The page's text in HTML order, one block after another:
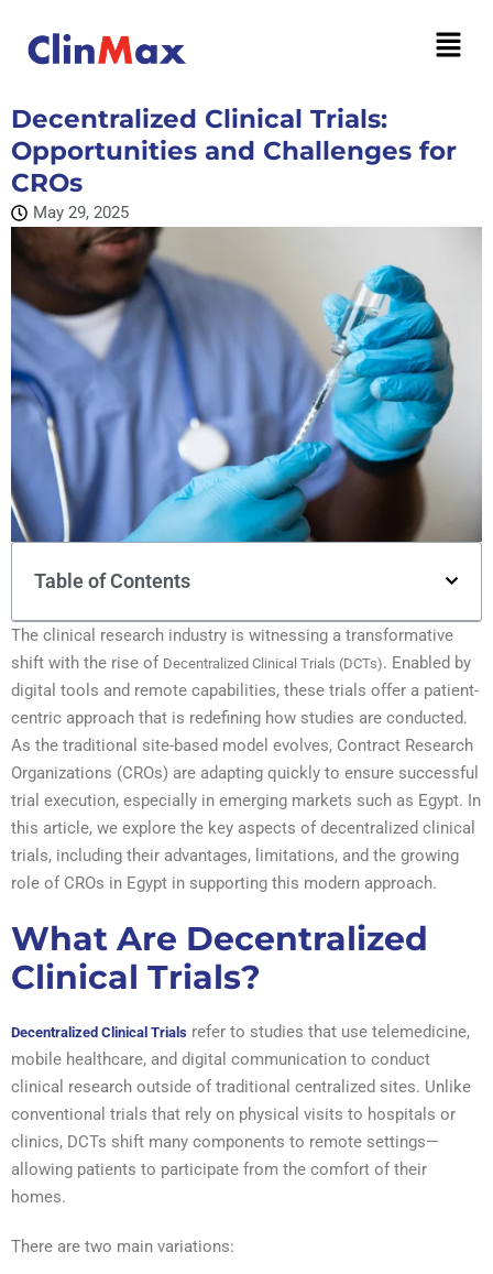
Decentralized Clinical Trials:
Opportunities and Challenges for
CROs
May 29, 2025
Table of Contents
The clinical research industry is witnessing a transformative
shift with the rise of Decentralized Clinical Trials (DCTs). Enabled by
digital tools and remote capabilities, these trials offer a patient-
centric approach that is redefining how studies are conducted.
As the traditional site-based model evolves, Contract Research
Organizations (CROs) are adapting quickly to ensure successful
trial execution, especially in emerging markets such as Egypt. In
this article, we explore the key aspects of decentralized clinical
trials, including their advantages, limitations, and the growing
role of CROs in Egypt in supporting this modern approach.
What Are Decentralized
Clinical Trials?
Decentralized Clinical Trials refer to studies that use telemedicine,
mobile healthcare, and digital communication to conduct
clinical research outside of traditional centralized sites. Unlike
conventional trials that rely on physical visits to hospitals or
clinics, DCTs shift many components to remote settings—
allowing patients to participate from the comfort of their
homes.
There are two main variations: